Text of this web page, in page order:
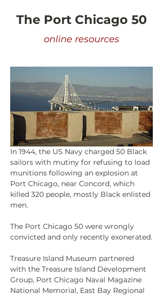
The Port Chicago 50
online resources
In 1944, the US Navy charged 50 Black
sailors with mutiny for refusing to load
munitions following an explosion at
Port Chicago, near Concord, which
killed 320 people, mostly Black enlisted
men.
The Port Chicago 50 were wrongly
convicted and only recently exonerated.
Treasure Island Museum partnered
with the Treasure Island Development
Group, Port Chicago Naval Magazine
National Memorial, East Bay Regional